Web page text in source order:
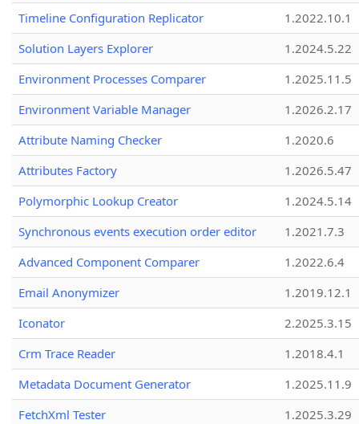
Timeline Configuration Replicator
1.2022.10.1
Solution Layers Explorer
1.2024.5.22
Environment Processes Comparer
1.2025.11.5
Environment Variable Manager
1.2026.2.17
Attribute Naming Checker
1.2020.6
Attributes Factory
1.2026.5.47
Polymorphic Lookup Creator
1.2024.5.14
Synchronous events execution order editor
1.2021.7.3
Advanced Component Comparer
1.2022.6.4
Email Anonymizer
1.2019.12.1
Iconator
2.2025.3.15
Crm Trace Reader
1.2018.4.1
Metadata Document Generator
1.2025.11.9
FetchXml Tester
1.2025.3.29